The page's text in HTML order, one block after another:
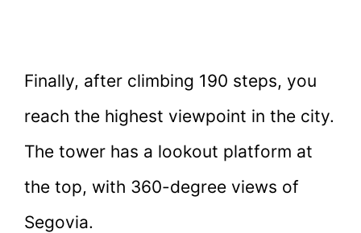
Finally, after climbing 190 steps, you
reach the highest viewpoint in the city.
The tower has a lookout platform at
the top, with 360-degree views of
Segovia.